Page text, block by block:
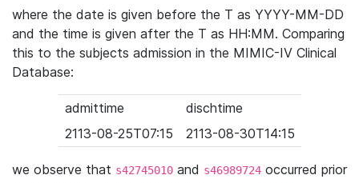
where the date is given before the T as YYYY-MM-DD
and the time is given after the T as HH:MM. Comparing
this to the subjects admission in the MIMIC-IV Clinical
Database:
admittime
dischtime
2113-08-25T07:15
2113-08-30T14:15
we observe that s42745010 and s46989724 occurred prior